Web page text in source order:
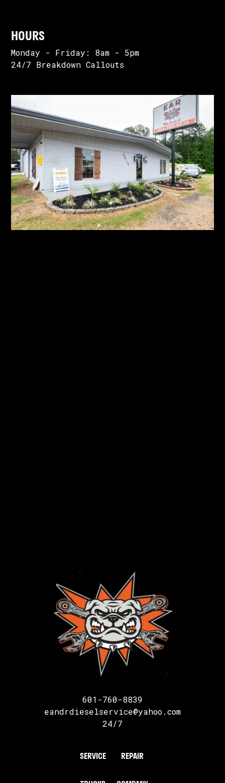
HOURS
Monday - Friday: 8am - 5pm
24/7 Breakdown Callouts
601-760-8839
eandrdieselservice@yahoo.com
24/7
SERVICE REPAIR